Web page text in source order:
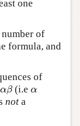
one
of
formula, and
of
αβ
αβ (i.eα
α
nota